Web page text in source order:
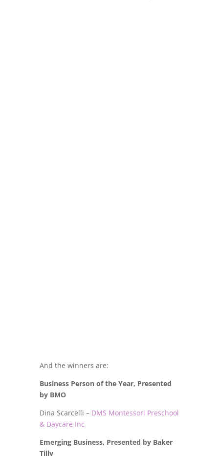
And the winners are:
Business Person of the Year, Presented
by BMO
Dina Scarcelli – DMS Montessori Preschool
& Daycare Inc
Emerging Business, Presented by Baker
Tilly